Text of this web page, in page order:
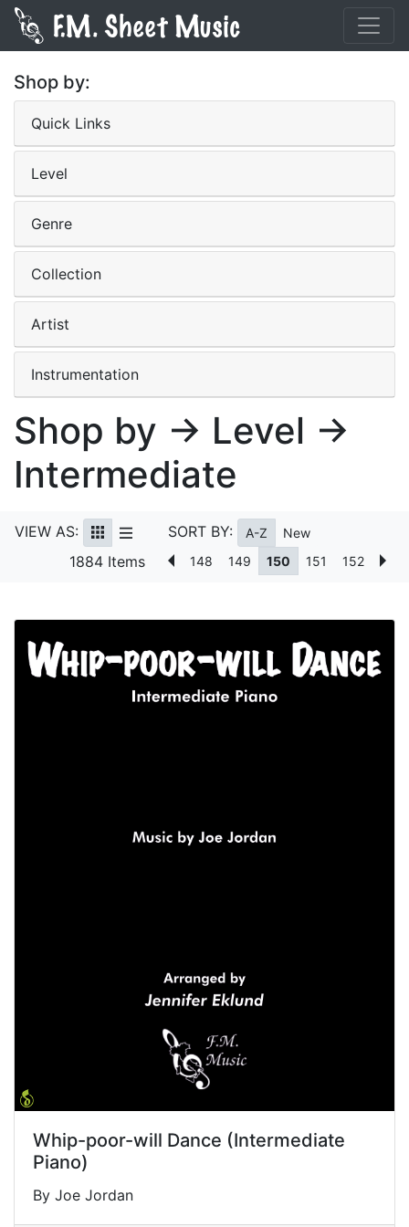
Shop by:
Quick Links
Level
Genre
Collection
Artist
Instrumentation
Shop by → Level →
Intermediate
VIEW AS: SORT BY: A-Z New
1884 Items 148 149 150 151 152
Whip-poor-will Dance (Intermediate
Piano)
By Joe Jordan